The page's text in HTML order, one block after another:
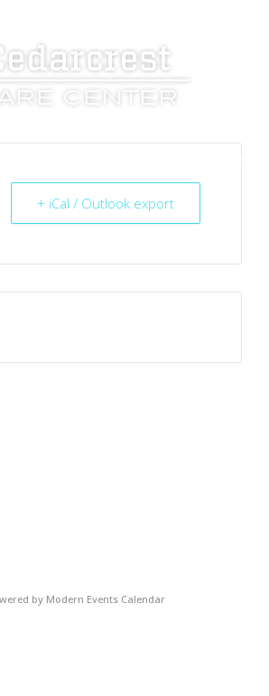
+ iCal / Outlook export
by Modern Events Calendar